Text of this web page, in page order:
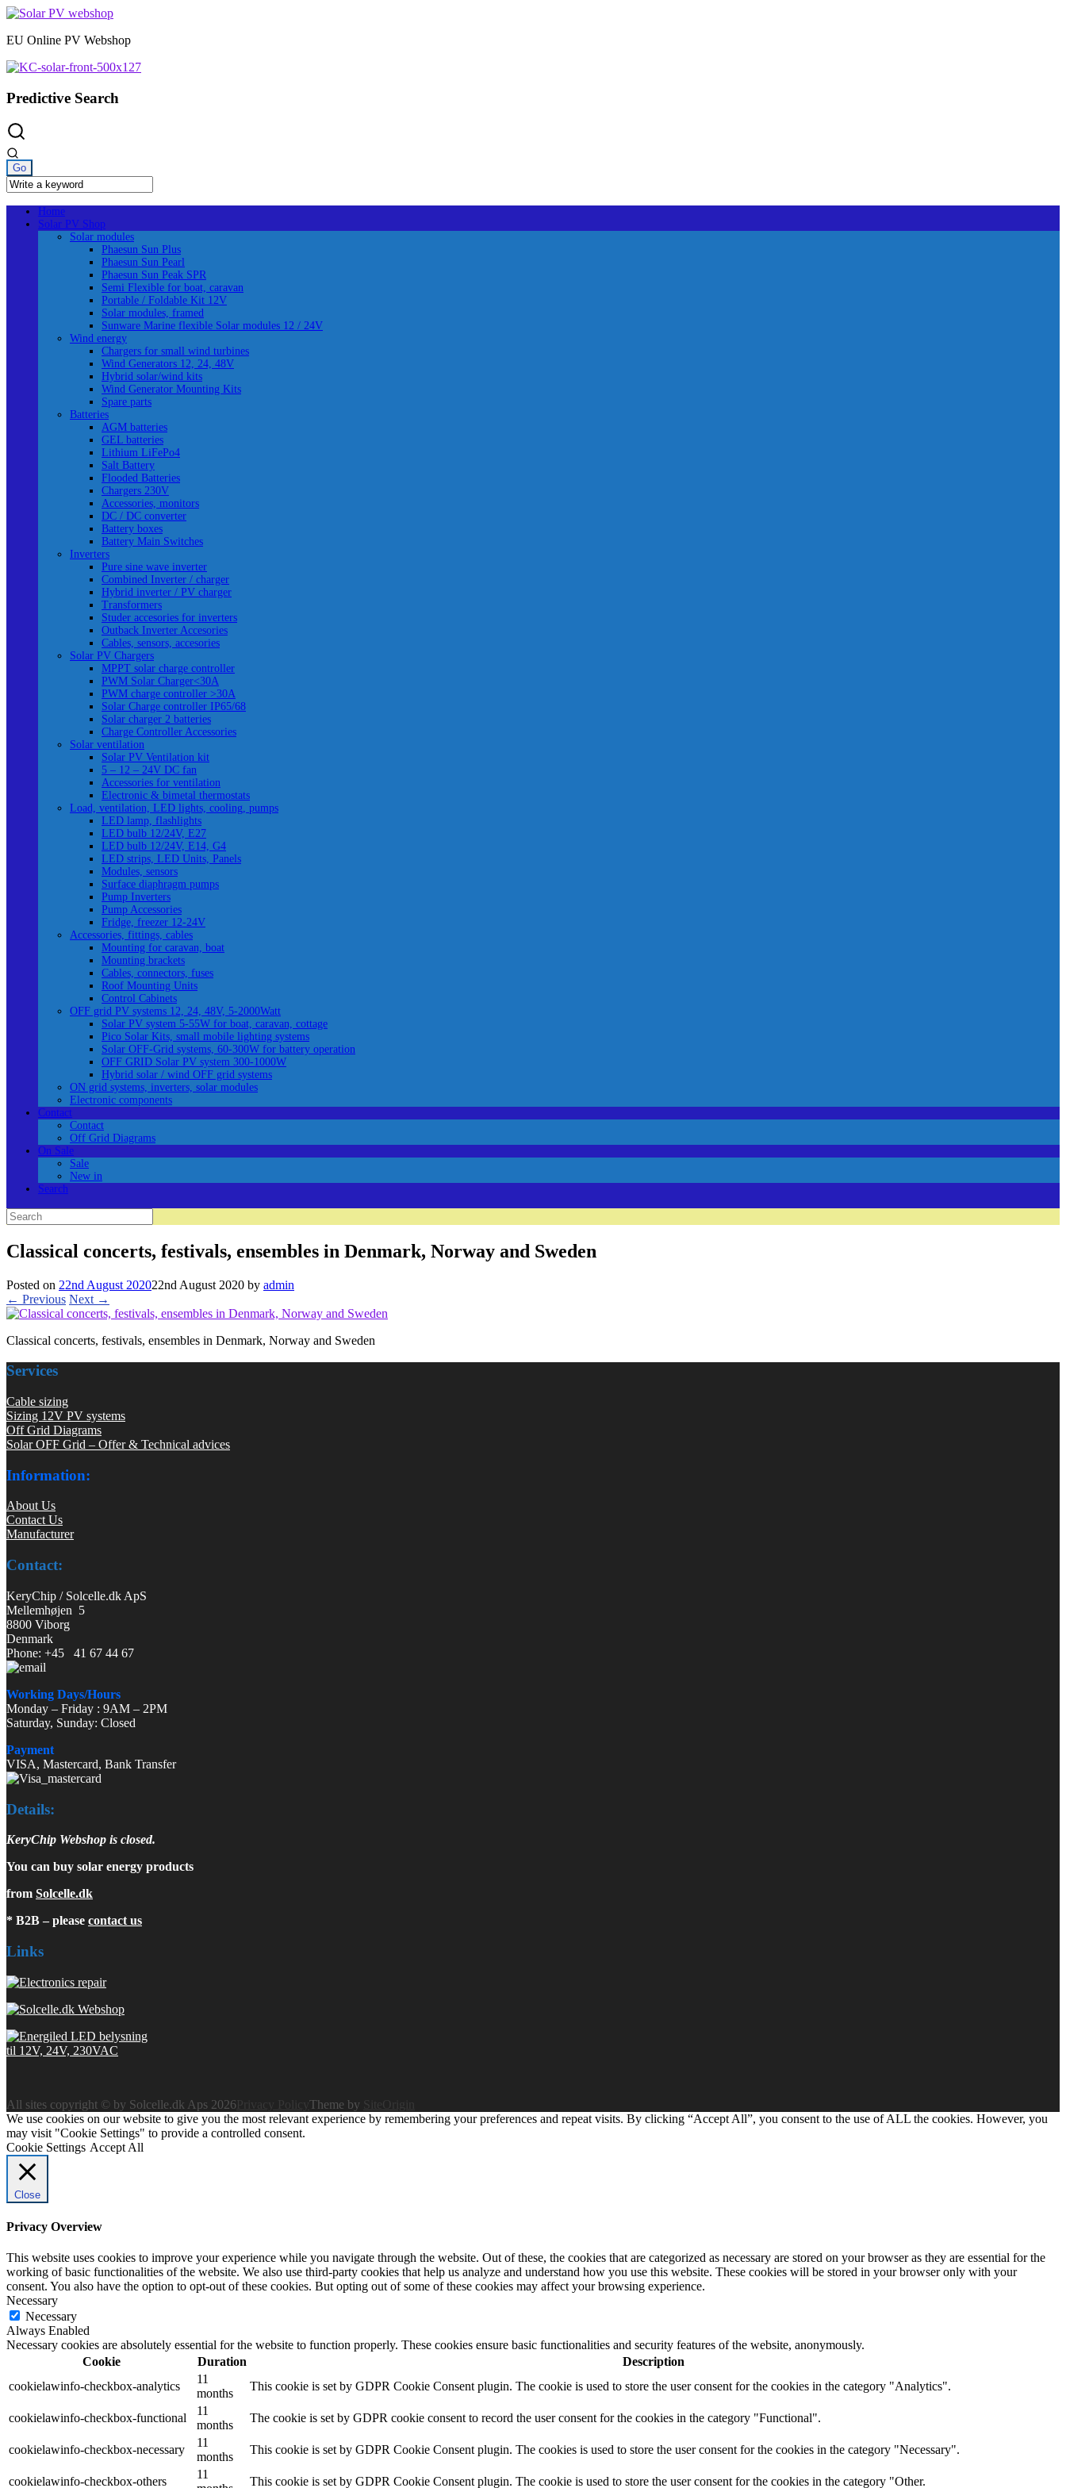
Skip
content
EU Online PV Webshop
Predictive Search
Home
Solar PV Shop
Solar modules
Phaesun Sun Plus
Phaesun Sun Pearl
Phaesun Sun Peak SPR
Semi Flexible for boat, caravan
Portable / Foldable Kit 12V
Solar modules, framed
Sunware Marine flexible Solar modules 12 / 24V
Wind energy
Chargers for small wind turbines
Wind Generators 12, 24, 48V
Hybrid solar/wind kits
Wind Generator Mounting Kits
Spare parts
Batteries
AGM batteries
GEL batteries
Lithium LiFePo4
Salt Battery
Flooded Batteries
Chargers 230V
Accessories, monitors
DC / DC converter
Battery boxes
Battery Main Switches
Inverters
Pure sine wave inverter
Combined Inverter / charger
Hybrid inverter / PV charger
Transformers
Studer accesories for inverters
Outback Inverter Accesories
Cables, sensors, accesories
Solar PV Chargers
MPPT solar charge controller
PWM Solar Charger<30A
PWM charge controller >30A
Solar Charge controller IP65/68
Solar charger 2 batteries
Charge Controller Accessories
Solar ventilation
Solar PV Ventilation kit
5 – 12 – 24V DC fan
Accessories for ventilation
Electronic & bimetal thermostats
Load, ventilation, LED lights, cooling, pumps
LED lamp, flashlights
LED bulb 12/24V, E27
LED bulb 12/24V, E14, G4
LED strips, LED Units, Panels
Modules, sensors
Surface diaphragm pumps
Pump Inverters
Pump Accessories
Fridge, freezer 12-24V
Accessories, fittings, cables
Mounting for caravan, boat
Mounting brackets
Cables, connectors, fuses
Roof Mounting Units
Control Cabinets
OFF grid PV systems 12, 24, 48V, 5-2000Watt
Solar PV system 5-55W for boat, caravan, cottage
Pico Solar Kits, small mobile lighting systems
Solar OFF-Grid systems, 60-300W for battery operation
OFF GRID Solar PV system 300-1000W
Hybrid solar / wind OFF grid systems
ON grid systems, inverters, solar modules
Electronic components
Contact
Contact
Off Grid Diagrams
On Sale
Sale
New in
Search
Search
for:
Classical concerts, festivals, ensembles in Denmark, Norway and Sweden
Posted on 22nd August 202022nd August 2020 by admin
← Previous Next →
Classical concerts, festivals, ensembles in Denmark, Norway and Sweden
Services
Cable sizing
Sizing 12V PV systems
Off Grid Diagrams
Solar OFF Grid – Offer & Technical advices
Information:
About Us
Contact Us
Manufacturer
Contact:
KeryChip / Solcelle.dk ApS
Mellemhøjen 5
8800 Viborg
Denmark
Phone: +45 41 67 44 67
Working Days/Hours
Monday – Friday : 9AM – 2PM
Saturday, Sunday: Closed
Payment
VISA, Mastercard, Bank Transfer
Details:
KeryChip Webshop is closed.
You can buy solar energy products
from Solcelle.dk
* B2B – please contact us
Links
All sites copyright © by Solcelle.dk Aps 2026 Theme by
SiteOrigin
We use cookies on our website to give you the most relevant experience by remembering your preferences and repeat visits. By clicking “Accept All”, you consent to the use of ALL the cookies. However, you
may visit "Cookie Settings" to provide a controlled consent.
Cookie Settings Accept All
Close
Privacy Overview
This website uses cookies to improve your experience while you navigate through the website. Out of these, the cookies that are categorized as necessary are stored on your browser as they are essential for the
working of basic functionalities of the website. We also use third-party cookies that help us analyze and understand how you use this website. These cookies will be stored in your browser only with your
consent. You also have the option to opt-out of these cookies. But opting out of some of these cookies may affect your browsing experience.
Necessary
Necessary
Always Enabled
Necessary cookies are absolutely essential for the website to function properly. These cookies ensure basic functionalities and security features of the website, anonymously.
Cookie
Duration
Description
cookielawinfo-checkbox-analytics
11
months
This cookie is set by GDPR Cookie Consent plugin. The cookie is used to store the user consent for the cookies in the category "Analytics".
cookielawinfo-checkbox-functional
11
months
The cookie is set by GDPR cookie consent to record the user consent for the cookies in the category "Functional".
cookielawinfo-checkbox-necessary
11
months
This cookie is set by GDPR Cookie Consent plugin. The cookies is used to store the user consent for the cookies in the category "Necessary".
cookielawinfo-checkbox-others
11
This cookie is set by GDPR Cookie Consent plugin. The cookie is used to store the user consent for the cookies in the category "Other.